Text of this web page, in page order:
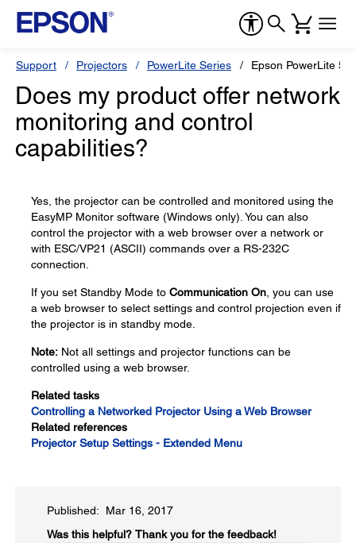
Support Projectors PowerLite Series Epson PowerLite
Does my product offer network
monitoring and control
capabilities?
Yes, the projector can be controlled and monitored using the
EasyMP Monitor software (Windows only). You can also
control the projector with a web browser over a network or
with ESC/VP21 (ASCII) commands over a RS-232C
connection.
If you set Standby Mode to Communication On , you can use
a web browser to select settings and control projection even if
the projector is in standby mode.
Note: Not all settings and projector functions can be
controlled using a web browser.
Related tasks
Controlling a Networked Projector Using a Web Browser
Related references
Projector Setup Settings - Extended Menu
Published: Mar 16, 2017
Was this helpful?​ Thank you for the feedback!